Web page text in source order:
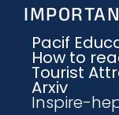
Pacif
How to
Tourist
Arxiv
Inspire-